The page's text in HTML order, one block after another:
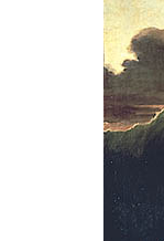
of Design